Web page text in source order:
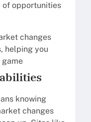
of opportunities
changes
helping you
game
knowing
changes